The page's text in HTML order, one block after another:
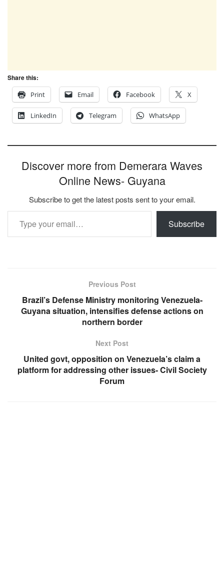
Share this:
Print
Email Facebook X
LinkedIn Telegram WhatsApp
Discover more from Demerara Waves
Online News- Guyana
Subscribe to get the latest posts sent to your email.
Type your email…
Subscribe
Previous Post
Brazil’s Defense Ministry monitoring Venezuela-
Guyana situation, intensifies defense actions on
northern border
Next Post
United govt, opposition on Venezuela’s claim a
platform for addressing other issues- Civil Society
Forum